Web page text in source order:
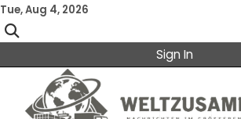
Skip
to
content
Tue, Aug 4, 2026
Sign In